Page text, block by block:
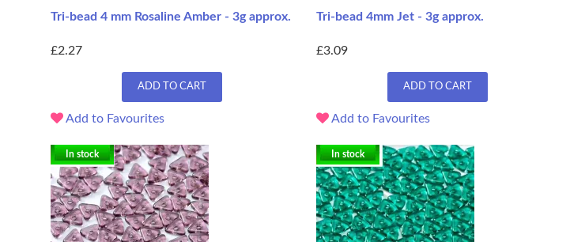
Tri-bead 4 mm Rosaline Amber - 3g approx.
£2.27
ADD TO CART
Add to Favourites
Tri-bead 4mm Jet - 3g approx.
£3.09
ADD TO CART
Add to Favourites
In stock In stock